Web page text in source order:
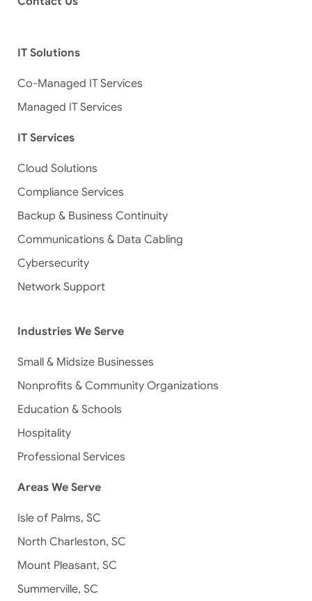
IT Solutions
Co-Managed IT Services
Managed IT Services
IT Services
Cloud Solutions
Compliance Services
Backup & Business Continuity
Communications & Data Cabling
Cybersecurity
Network Support
Industries We Serve
Small & Midsize Businesses
Nonprofits & Community Organizations
Education & Schools
Hospitality
Professional Services
Areas We Serve
Isle of Palms, SC
North Charleston, SC
Mount Pleasant, SC
Summerville, SC